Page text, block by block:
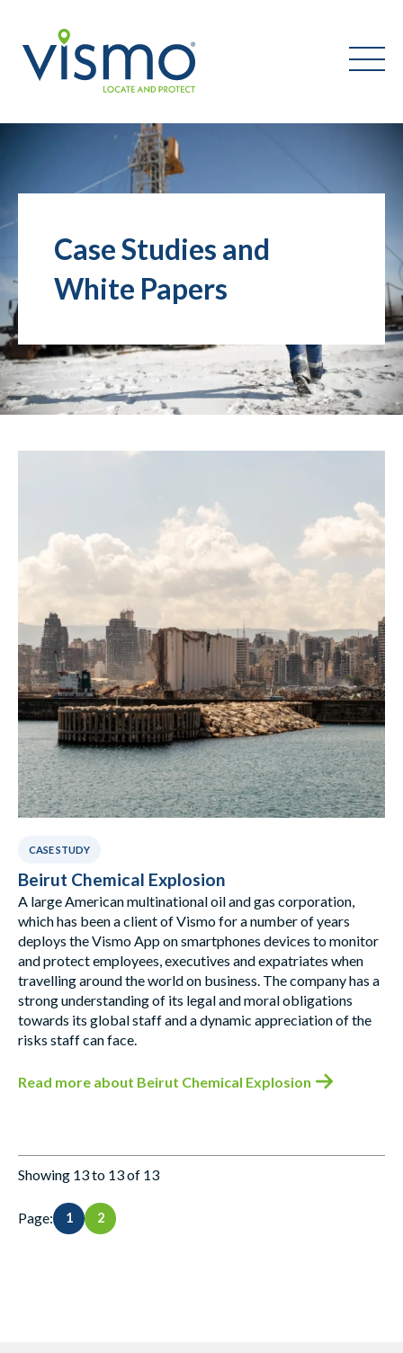
Search
website:
Case Studies and
White Papers
CASE STUDY
Beirut Chemical Explosion
A large American multinational oil and gas corporation,
which has been a client of Vismo for a number of years
deploys the Vismo App on smartphones devices to monitor
and protect employees, executives and expatriates when
travelling around the world on business. The company has a
strong understanding of its legal and moral obligations
towards its global staff and a dynamic appreciation of the
risks staff can face.
Read more about Beirut Chemical Explosion
Showing 13 to 13 of 13
Page: 1 2